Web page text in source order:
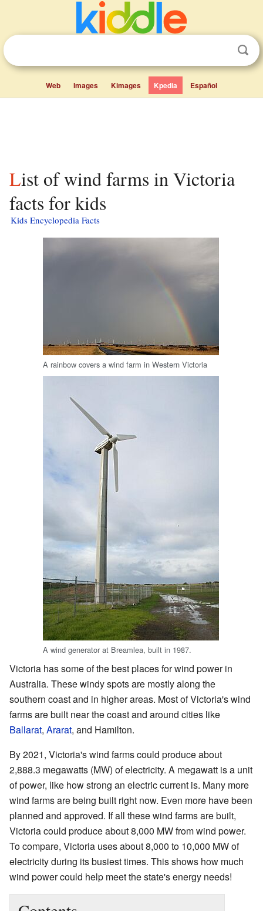
Web Images Kimages Kpedia Español
List of wind farms in Victoria
facts for kids
Kids Encyclopedia Facts
A rainbow covers a wind farm in Western Victoria
A wind generator at Breamlea, built in 1987.
Victoria has some of the best places for wind power in
Australia. These windy spots are mostly along the
southern coast and in higher areas. Most of Victoria's wind
farms are built near the coast and around cities like
Ballarat, Ararat, and Hamilton.
By 2021, Victoria's wind farms could produce about
2,888.3 megawatts (MW) of electricity. A megawatt is a unit
of power, like how strong an electric current is. Many more
wind farms are being built right now. Even more have been
planned and approved. If all these wind farms are built,
Victoria could produce about 8,000 MW from wind power.
To compare, Victoria uses about 8,000 to 10,000 MW of
electricity during its busiest times. This shows how much
wind power could help meet the state's energy needs!